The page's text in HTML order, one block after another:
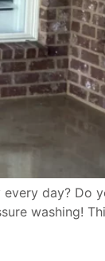
day? Do
washing!